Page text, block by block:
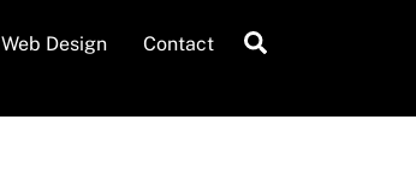
Web Design Contact